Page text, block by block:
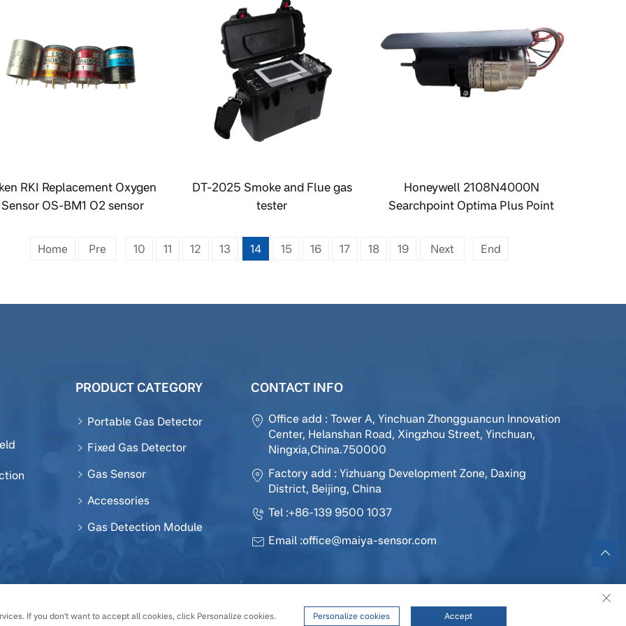
RKI Replacement Oxygen
Sensor OS-BM1 O2 sensor
DT-2025 Smoke and Flue gas
tester
Honeywell 2108N4000N
Searchpoint Optima Plus Point
Home Pre 10 11 12 13 14 15 16 17 18 19 Next End
PRODUCT CATEGORY
Portable Gas Detector
Fixed Gas Detector
Gas Sensor
Accessories
Gas Detection Module
CONTACT INFO
Office add : Tower A, Yinchuan Zhongguancun Innovation
Center, Helanshan Road, Xingzhou Street, Yinchuan,
Ningxia,China.750000
Factory add : Yizhuang Development Zone, Daxing
District, Beijing, China
Tel :+86-139 9500 1037
Email :office@maiya-sensor.com
If you don't want to accept all cookies, click Personalize cookies. Personalize cookies Accept